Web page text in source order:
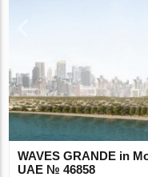
WAVES GRANDE in
UAE № 46858